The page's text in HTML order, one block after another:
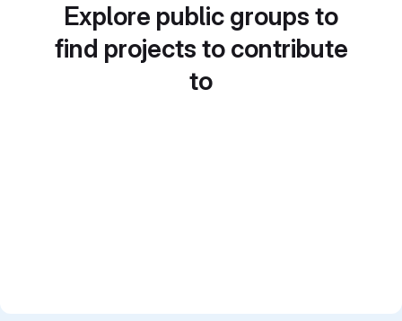
Explore public groups to
find projects to contribute
to